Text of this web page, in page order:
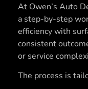
At Owen’s Auto
a step-by-step
efficiency with
consistent
or service
The process is